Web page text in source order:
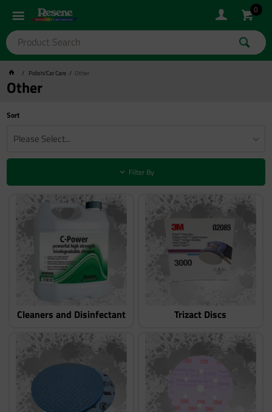
0
Polish/Car Care Other
Other
Sort
Please Select...
Filter By
Cleaners and Disinfectant Trizact Discs